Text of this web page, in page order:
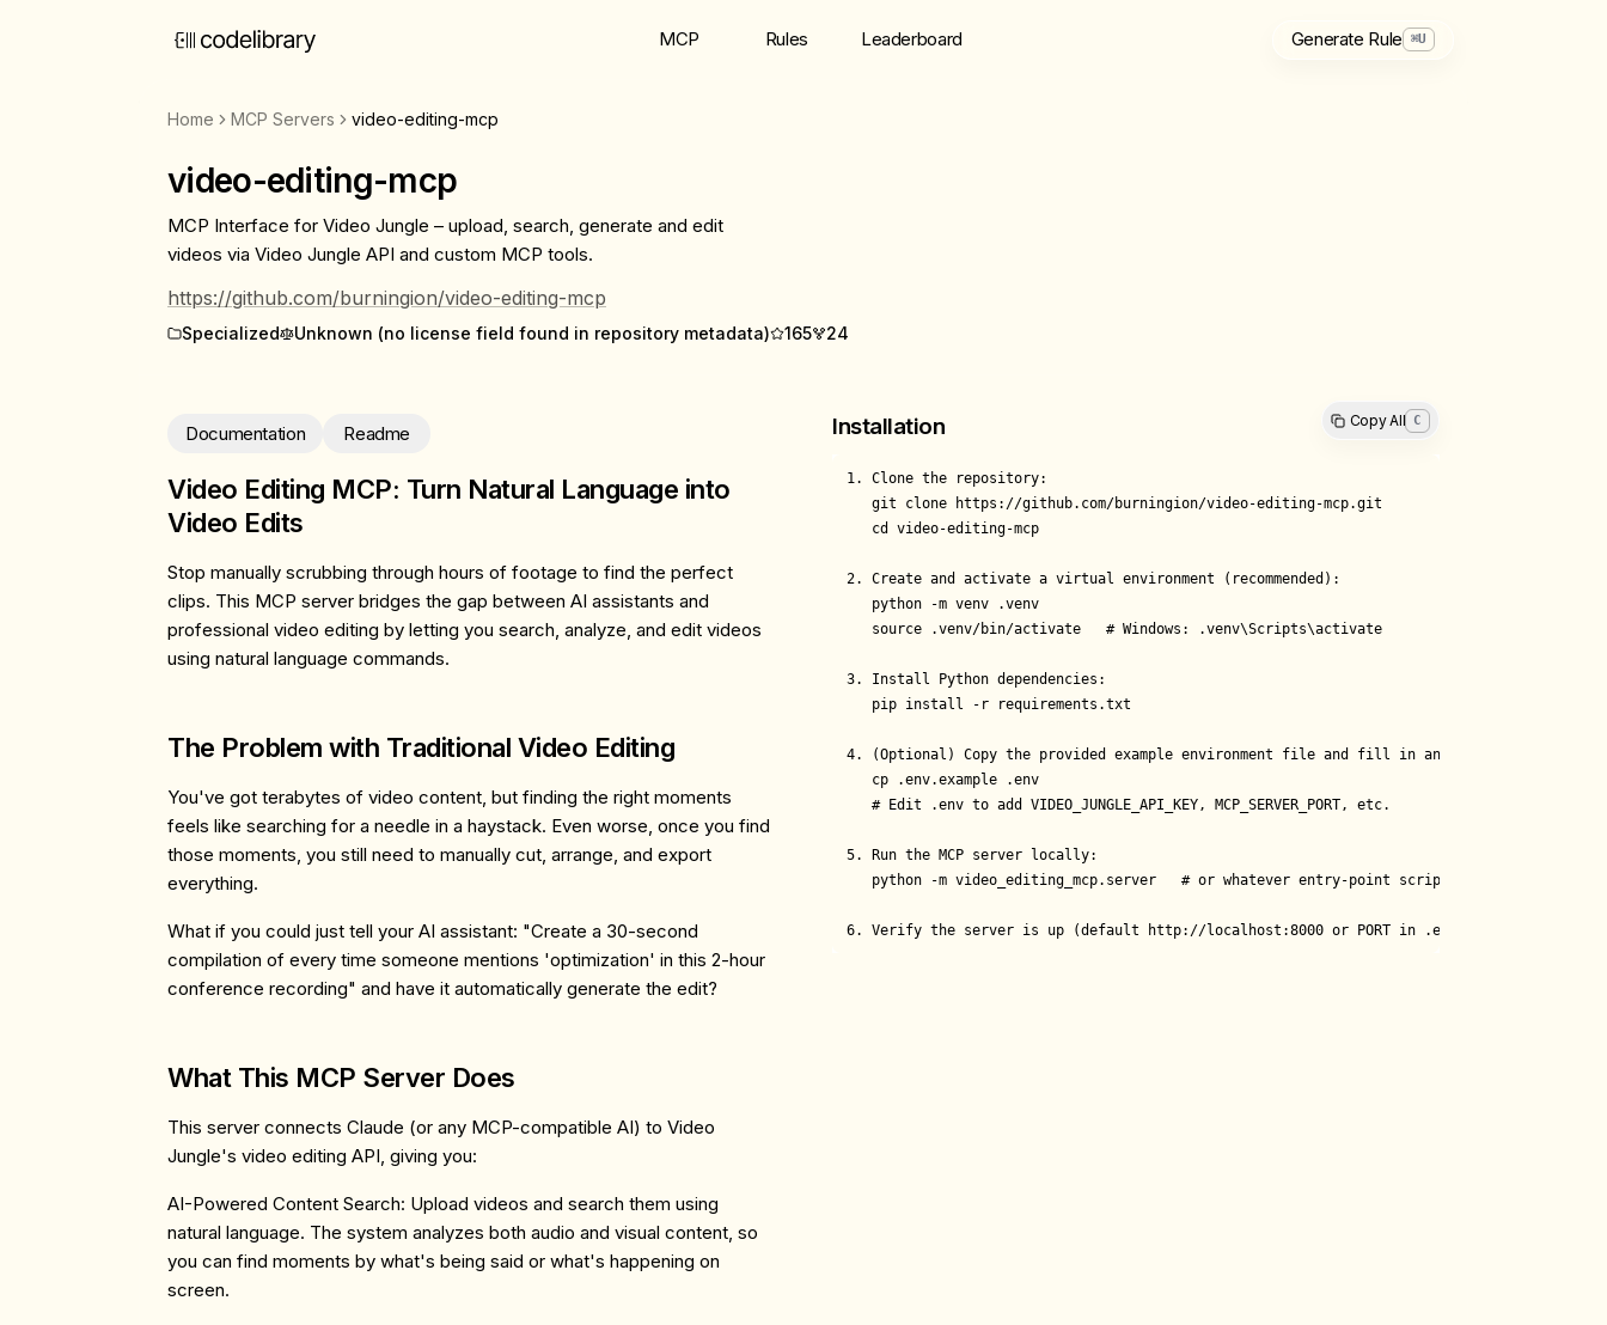
MCP Rules Leaderboard Generate Rule ⌘U
Home MCP Servers video-editing-mcp
video-editing-mcp
MCP Interface for Video Jungle – upload, search, generate and edit
videos via Video Jungle API and custom MCP tools.
https://github.com/burningion/video-editing-mcp
Specialized Unknown (no license field found in repository metadata) 165 24
Documentation Readme
Video Editing MCP: Turn Natural Language into
Video Edits
Stop manually scrubbing through hours of footage to find the perfect
clips. This MCP server bridges the gap between AI assistants and
professional video editing by letting you search, analyze, and edit videos
using natural language commands.
The Problem with Traditional Video Editing
You've got terabytes of video content, but finding the right moments
feels like searching for a needle in a haystack. Even worse, once you find
those moments, you still need to manually cut, arrange, and export
everything.
What if you could just tell your AI assistant: "Create a 30-second
compilation of every time someone mentions 'optimization' in this 2-hour
conference recording" and have it automatically generate the edit?
What This MCP Server Does
This server connects Claude (or any MCP-compatible AI) to Video
Jungle's video editing API, giving you:
AI-Powered Content Search: Upload videos and search them using
natural language. The system analyzes both audio and visual content, so
you can find moments by what's being said or what's happening on
screen.
Installation Copy All C
1. Clone the repository:
   git clone https://github.com/burningion/video-editing-mcp.git
   cd video-editing-mcp
2. Create and activate a virtual environment (recommended):
   python -m venv .venv
   source .venv/bin/activate   # Windows: .venv\Scripts\activate
3. Install Python dependencies:
   pip install -r requirements.txt
4. (Optional) Copy the provided example environment file and fill in any required tokens/
   cp .env.example .env
   # Edit .env to add VIDEO_JUNGLE_API_KEY, MCP_SERVER_PORT, etc.
5. Run the MCP server locally:
   python -m video_editing_mcp.server   # or whatever entry-point script is defined
6. Verify the server is up (default http://localhost:8000 or PORT in .env).